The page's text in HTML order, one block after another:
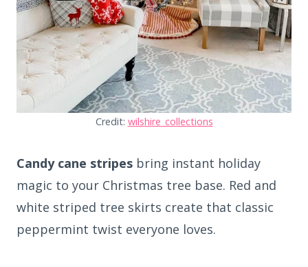
Credit: wilshire_collections
Candy cane stripes bring instant holiday
magic to your Christmas tree base. Red and
white striped tree skirts create that classic
peppermint twist everyone loves.